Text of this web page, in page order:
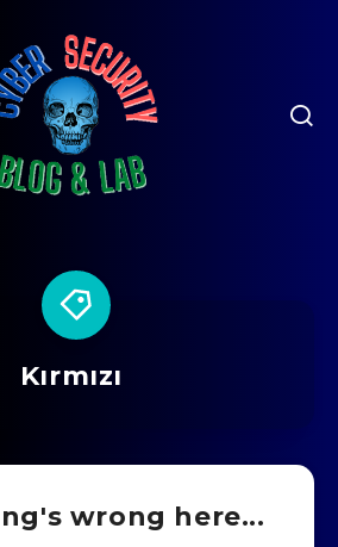
Kırmızı
wrong here...